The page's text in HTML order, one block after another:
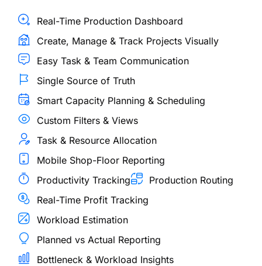
Real-Time Production Dashboard
Create, Manage & Track Projects Visually
Easy Task & Team Communication
Single Source of Truth
Smart Capacity Planning & Scheduling
Custom Filters & Views
Task & Resource Allocation
Mobile Shop-Floor Reporting
Productivity Tracking
Production Routing
Real-Time Profit Tracking
Workload Estimation
Planned vs Actual Reporting
Bottleneck & Workload Insights